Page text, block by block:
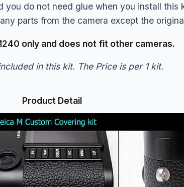
you do not need glue when you install this
parts from the camera except the
only and does not fit other cameras.
in this kit. The Price is per 1 kit.
Product Detail